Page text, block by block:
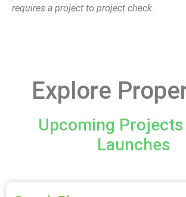
requires a project to project check.
Explore
Upcoming Projects
Launches